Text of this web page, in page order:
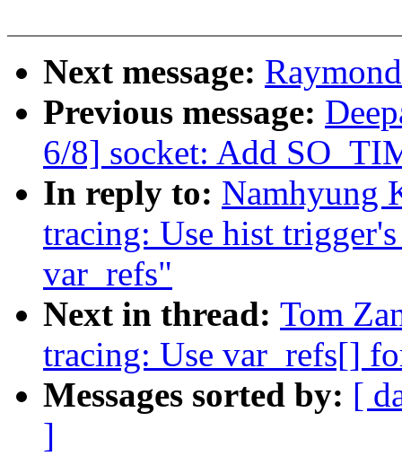
Next message:
Previous message:
6/8] socket: Add
In reply to: Namhyung
tracing: Use hist
var_refs"
Next in thread: Tom
tracing: Use var_refs[]
Messages sorted by: [
]